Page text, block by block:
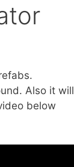
Also it will
below